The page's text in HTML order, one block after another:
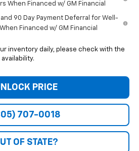
When Financed w/ GM Financial
and 90 Day Payment Deferral for Well-
Financed w/ GM Financial
inventory daily, please check with the
PRICE
707-0018
OF STATE?